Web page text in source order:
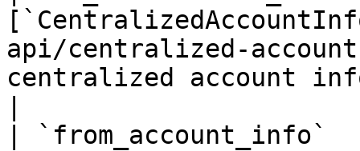
api/centralized-
centralized account
|